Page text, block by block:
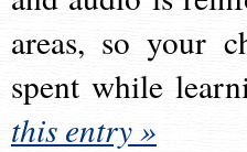
areas, so your
spent while
this entry »